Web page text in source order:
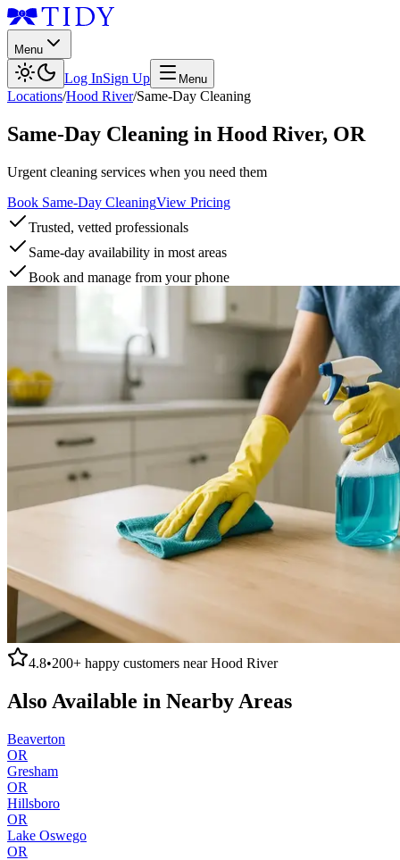
Menu
Log InSign Up Menu
Locations/Hood River/Same-Day Cleaning
Same-Day Cleaning in Hood River, OR
Urgent cleaning services when you need them
Book Same-Day CleaningView Pricing
Trusted, vetted professionals
Same-day availability in most areas
Book and manage from your phone
4.8•200+ happy customers nearHood River
Also Available in Nearby Areas
Beaverton
OR
Gresham
OR
Hillsboro
OR
Lake Oswego
OR